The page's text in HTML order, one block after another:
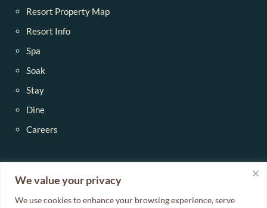
We value your privacy
We use cookies to enhance your browsing experience, serve
Resort Property Map
Resort Info
Spa
Soak
Stay
Dine
Careers
Blog